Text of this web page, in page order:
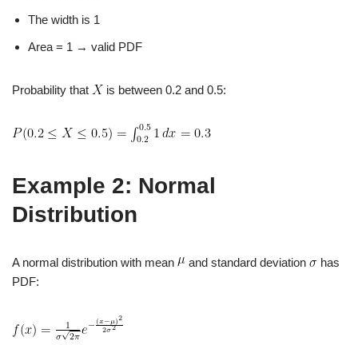
The width is 1
Area = 1 → valid PDF
Probability that is between 0.2 and 0.5:
Example 2: Normal
Distribution
A normal distribution with mean and standard deviation
has
PDF: